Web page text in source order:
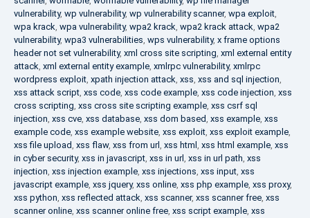
vulnerability, wp vulnerability, wp vulnerability scanner, wpa exploit,
wpa krack, wpa vulnerability, wpa2 krack, wpa2 krack attack, wpa2
vulnerability, wpa3 vulnerabilities, wps vulnerability, x frame options
header not set vulnerability, xml cross site scripting, xml external entity
attack, xml external entity example, xmlrpc vulnerability, xmlrpc
wordpress exploit, xpath injection attack, xss, xss and sql injection,
xss attack script, xss code, xss code example, xss code injection, xss
cross scripting, xss cross site scripting example, xss csrf sql
injection, xss cve, xss database, xss dom based, xss example, xss
example code, xss example website, xss exploit, xss exploit example,
xss file upload, xss flaw, xss from url, xss html , xss html example, xss
in cyber security, xss in javascript, xss in url, xss in url path, xss
injection, xss injection example, xss injections, xss input, xss
javascript example, xss jquery, xss online, xss php example, xss proxy,
xss python, xss reflected attack, xss scanner, xss scanner free, xss
scanner online, xss scanner online free, xss script example, xss